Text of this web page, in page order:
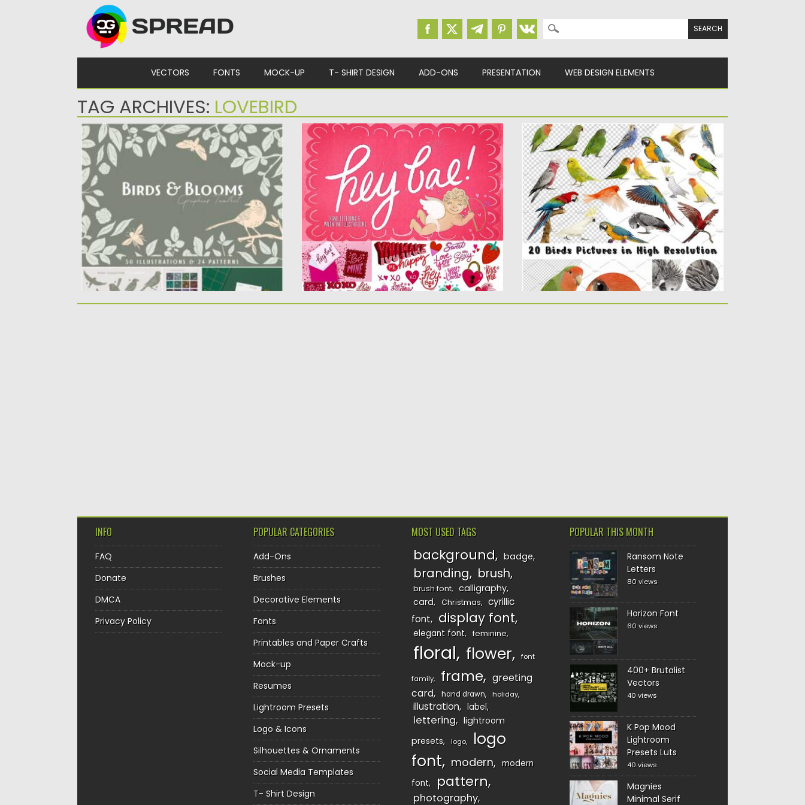
Search for:
VECTORS FONTS MOCK-UP T- SHIRT DESIGN ADD-ONS PRESENTATION WEB DESIGN ELEMENTS
TAG ARCHIVES: LOVEBIRD
BIRDS & BLOOMS GRAPHICS TOOLKIT
Introducing you Birds and Blooms Graphic
Toolkit. It features 50 vector elements:...
Posted on
Updated on11.05.2021
HEY BAE VALENTINE COLLECTION
Introducing cute illustrations and hand
lettered type for Valentine’s Day. Perfect...
Posted on 10.02.2019 by Spread
Updated on21.02.2019
BIRDS HIGH RES PICTURES
Set of 20 high resolution pictures of birds,
such as: Budgerigar,...
Posted on05.05.2017 bySpread
Updated on13.10.2017
INFO
FAQ
Donate
DMCA
Privacy Policy
POPULAR CATEGORIES
Add-Ons
Brushes
Decorative Elements
Fonts
Printables and Paper Crafts
Mock-up
Resumes
Lightroom Presets
Logo & Icons
Silhouettes & Ornaments
Social Media Templates
T- Shirt Design
MOST USED TAGS
background badge
branding brush
brush font
calligraphy
card
Christmas
cyrillic
font
display font
elegant font feminine
floral flower font
family frame
greeting
card
hand drawn holiday
illustration label
lettering
lightroom
presets
logo
logo
font
modern
modern
font
pattern
photography
POPULAR THIS MONTH
Ransom Note
Letters
80 views
Horizon Font
60 views
400+ Brutalist
Vectors
40 views
K Pop Mood
Lightroom
Presets Luts
40 views
Magnies
Minimal Serif